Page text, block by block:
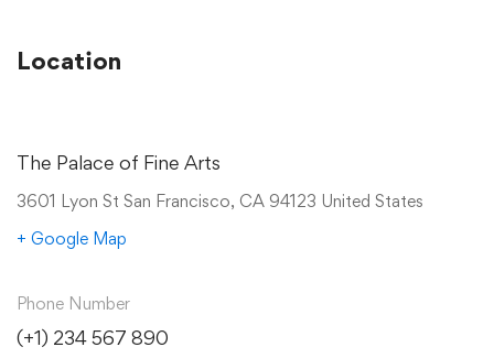
Location
The Palace of Fine Arts
3601 Lyon St San Francisco, CA 94123 United States
+ Google Map
Phone Number
(+1) 234 567 890